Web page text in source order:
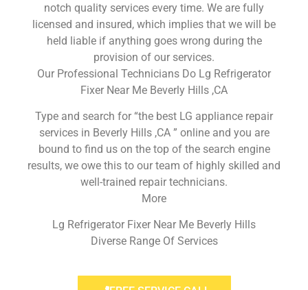
notch quality services every time. We are fully
licensed and insured, which implies that we will be
held liable if anything goes wrong during the
provision of our services.
Our Professional Technicians Do Lg Refrigerator
Fixer Near Me Beverly Hills ,CA
Type and search for “the best LG appliance repair
services in Beverly Hills ,CA ” online and you are
bound to find us on the top of the search engine
results, we owe this to our team of highly skilled and
well-trained repair technicians.
More
Lg Refrigerator Fixer Near Me Beverly Hills
Diverse Range Of Services